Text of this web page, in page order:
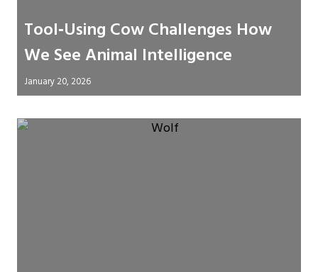
Tool‑Using Cow Challenges How
We See Animal Intelligence
January 20, 2026